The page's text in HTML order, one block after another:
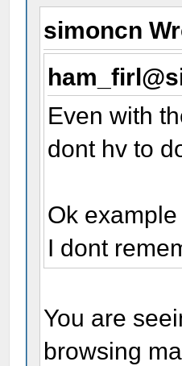
simoncn
Even with
dont hv to
Ok
I dont
You are
browsing